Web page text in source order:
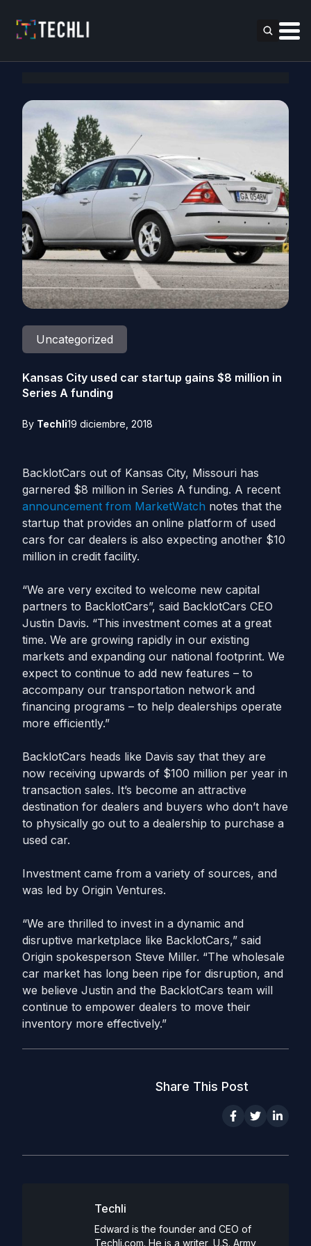
Uncategorized
Kansas City used car startup gains $8 million in
Series A funding
By Techli19 diciembre, 2018
BacklotCars out of Kansas City, Missouri has
garnered $8 million in Series A funding. A recent
announcement from MarketWatch notes that the
startup that provides an online platform of used
cars for car dealers is also expecting another $10
million in credit facility.
“We are very excited to welcome new capital
partners to BacklotCars”, said BacklotCars CEO
Justin Davis. “This investment comes at a great
time. We are growing rapidly in our existing
markets and expanding our national footprint. We
expect to continue to add new features – to
accompany our transportation network and
financing programs – to help dealerships operate
more efficiently.”
BacklotCars heads like Davis say that they are
now receiving upwards of $100 million per year in
transaction sales. It’s become an attractive
destination for dealers and buyers who don’t have
to physically go out to a dealership to purchase a
used car.
Investment came from a variety of sources, and
was led by Origin Ventures.
“We are thrilled to invest in a dynamic and
disruptive marketplace like BacklotCars,” said
Origin spokesperson Steve Miller. “The wholesale
car market has long been ripe for disruption, and
we believe Justin and the BacklotCars team will
continue to empower dealers to move their
inventory more effectively.”
Share This Post
Techli
Edward is the founder and CEO of
Techli.com. He is a writer, U.S. Army